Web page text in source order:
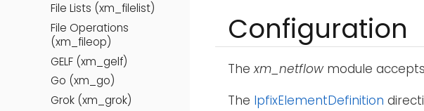
File Lists (xm_filelist)
File Operations
(xm_fileop)
GELF (xm_gelf)
Go (xm_go)
Grok (xm_grok)
Configuration
Thexm_netflowmodule
The IpfixElementDefinition